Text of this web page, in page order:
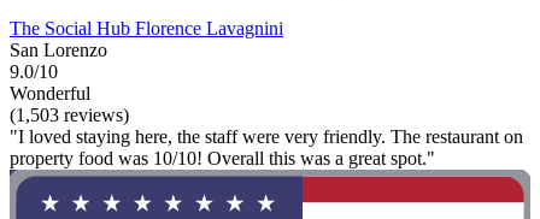
The Social Hub Florence Lavagnini
San Lorenzo
9.0/10
Wonderful
(1,503 reviews)
"I loved staying here, the staff were very friendly. The restaurant on
property food was 10/10! Overall this was a great spot."